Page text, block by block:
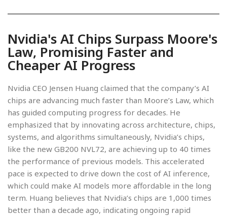
Nvidia's AI Chips Surpass Moore's
Law, Promising Faster and
Cheaper AI Progress
Nvidia CEO Jensen Huang claimed that the company’s AI
chips are advancing much faster than Moore’s Law, which
has guided computing progress for decades. He
emphasized that by innovating across architecture, chips,
systems, and algorithms simultaneously, Nvidia’s chips,
like the new GB200 NVL72, are achieving up to 40 times
the performance of previous models. This accelerated
pace is expected to drive down the cost of AI inference,
which could make AI models more affordable in the long
term. Huang believes that Nvidia’s chips are 1,000 times
better than a decade ago, indicating ongoing rapid